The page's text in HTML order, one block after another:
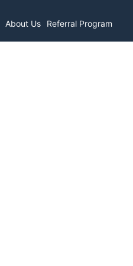
About Us Referral Program